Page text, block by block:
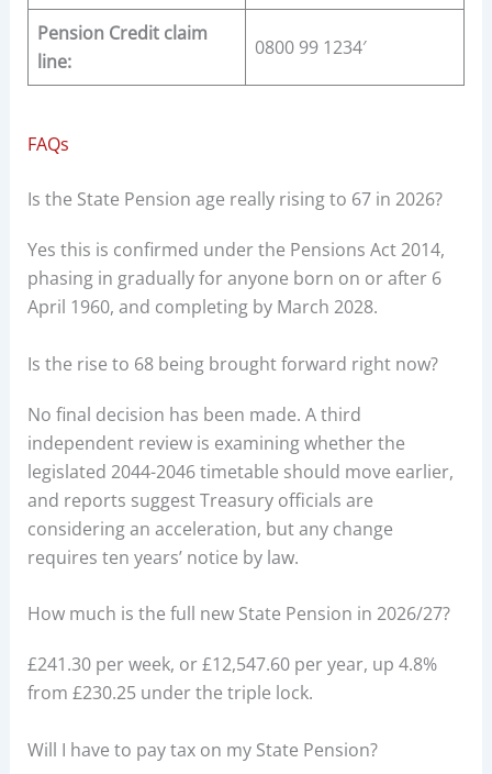
Pension Credit claim
line:
0800 99 1234′
FAQs
Is the State Pension age really rising to 67 in 2026?
Yes this is confirmed under the Pensions Act 2014,
phasing in gradually for anyone born on or after 6
April 1960, and completing by March 2028.
Is the rise to 68 being brought forward right now?
No final decision has been made. A third
independent review is examining whether the
legislated 2044-2046 timetable should move earlier,
and reports suggest Treasury officials are
considering an acceleration, but any change
requires ten years’ notice by law.
How much is the full new State Pension in 2026/27?
£241.30 per week, or £12,547.60 per year, up 4.8%
from £230.25 under the triple lock.
Will I have to pay tax on my State Pension?